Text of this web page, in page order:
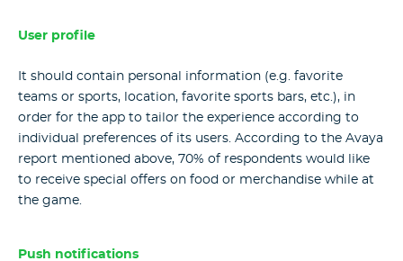
User profile
It should contain personal information (e.g. favorite
teams or sports, location, favorite sports bars, etc.), in
order for the app to tailor the experience according to
individual preferences of its users. According to the Avaya
report mentioned above, 70% of respondents would like
to receive special offers on food or merchandise while at
the game.
Push notifications